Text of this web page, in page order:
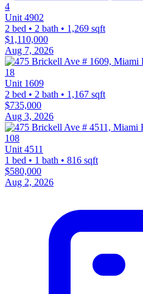
4
Unit 4902
2 bed • 2 bath • 1,269 sqft
$1,110,000
Aug 7, 2026
18
Unit 1609
2 bed • 2 bath • 1,167 sqft
$735,000
Aug 3, 2026
108
Unit 4511
1 bed • 1 bath • 816 sqft
$580,000
Aug 2, 2026